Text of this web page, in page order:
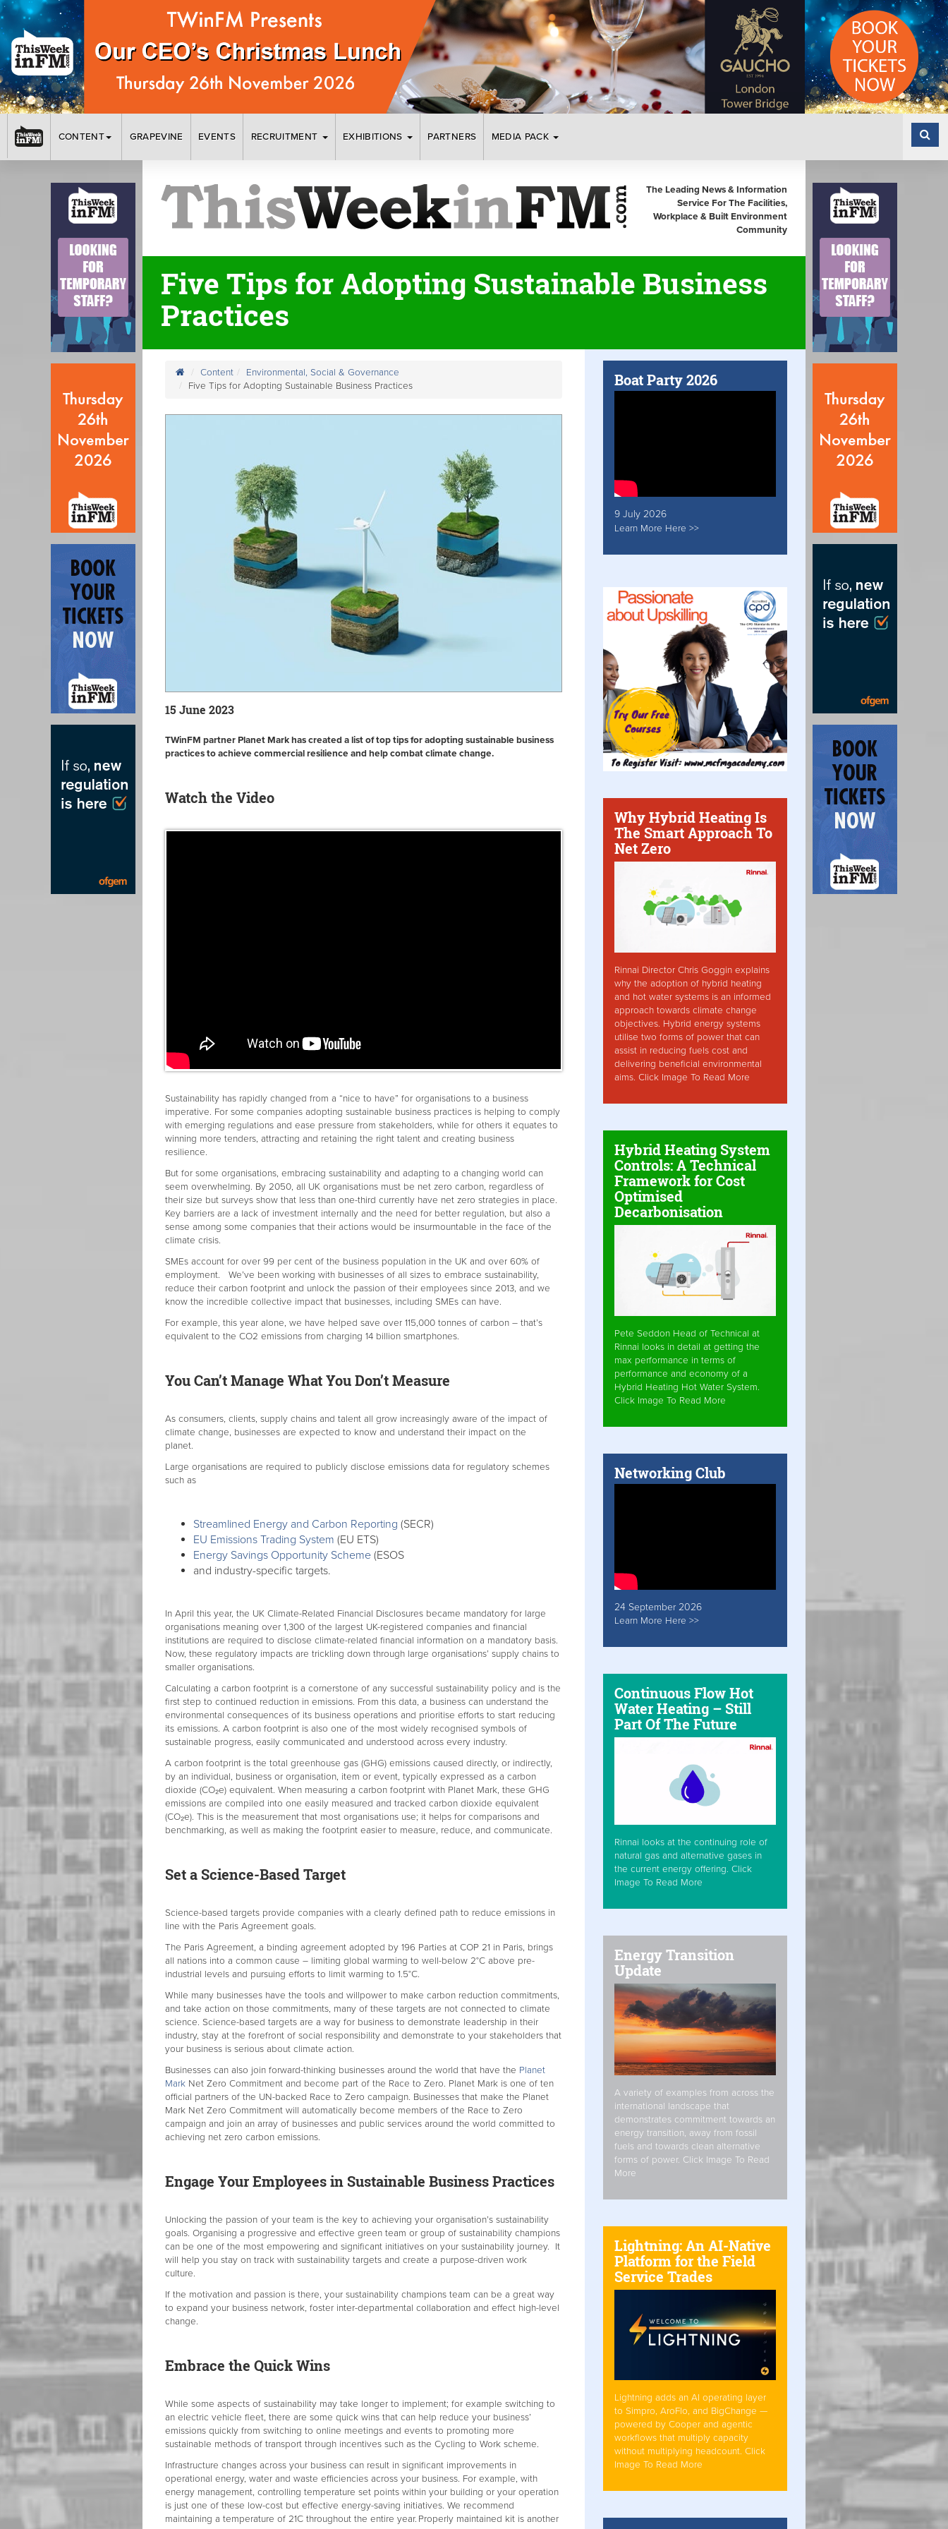
CONTENT GRAPEVINE EVENTS RECRUITMENT EXHIBITIONS PARTNERS MEDIA PACK
The Leading News & Information
Service For The Facilities,
Workplace & Built Environment
Community
Five Tips for Adopting Sustainable Business
Practices
Content
Environmental, Social & Governance
Five Tips for Adopting Sustainable Business Practices
15 June 2023
TWinFM partner Planet Mark has created a list of top tips for adopting sustainable business
practices to achieve commercial resilience and help combat climate change.
Watch the Video
Sustainability has rapidly changed from a “nice to have” for organisations to a business
imperative. For some companies adopting sustainable business practices is helping to comply
with emerging regulations and ease pressure from stakeholders, while for others it equates to
winning more tenders, attracting and retaining the right talent and creating business
resilience.
But for some organisations, embracing sustainability and adapting to a changing world can
seem overwhelming. By 2050, all UK organisations must be net zero carbon, regardless of
their size but surveys show that less than one-third currently have net zero strategies in place.
Key barriers are a lack of investment internally and the need for better regulation, but also a
sense among some companies that their actions would be insurmountable in the face of the
climate crisis.
SMEs account for over 99 per cent of the business population in the UK and over 60% of
employment. We’ve been working with businesses of all sizes to embrace sustainability,
reduce their carbon footprint and unlock the passion of their employees since 2013, and we
know the incredible collective impact that businesses, including SMEs can have.
For example, this year alone, we have helped save over 115,000 tonnes of carbon – that’s
equivalent to the CO2 emissions from charging 14 billion smartphones.
You Can’t Manage What You Don’t Measure
As consumers, clients, supply chains and talent all grow increasingly aware of the impact of
climate change, businesses are expected to know and understand their impact on the
planet.
Large organisations are required to publicly disclose emissions data for regulatory schemes
such as
Streamlined Energy and Carbon Reporting (SECR)
EU Emissions Trading System (EU ETS)
Energy Savings Opportunity Scheme (ESOS
and industry-specific targets.
In April this year, the UK Climate-Related Financial Disclosures became mandatory for large
organisations meaning over 1,300 of the largest UK-registered companies and financial
institutions are required to disclose climate-related financial information on a mandatory basis.
Now, these regulatory impacts are trickling down through large organisations’ supply chains to
smaller organisations.
Calculating a carbon footprint is a cornerstone of any successful sustainability policy and is the
first step to continued reduction in emissions. From this data, a business can understand the
environmental consequences of its business operations and prioritise efforts to start reducing
its emissions. A carbon footprint is also one of the most widely recognised symbols of
sustainable progress, easily communicated and understood across every industry.
A carbon footprint is the total greenhouse gas (GHG) emissions caused directly, or indirectly,
by an individual, business or organisation, item or event, typically expressed as a carbon
dioxide (CO₂e) equivalent. When measuring a carbon footprint with Planet Mark, these GHG
emissions are compiled into one easily measured and tracked carbon dioxide equivalent
(CO₂e). This is the measurement that most organisations use; it helps for comparisons and
benchmarking, as well as making the footprint easier to measure, reduce, and communicate.
Set a Science-Based Target
Science-based targets provide companies with a clearly defined path to reduce emissions in
line with the Paris Agreement goals.
The Paris Agreement, a binding agreement adopted by 196 Parties at COP 21 in Paris, brings
all nations into a common cause – limiting global warming to well-below 2°C above pre-
industrial levels and pursuing efforts to limit warming to 1.5°C.
While many businesses have the tools and willpower to make carbon reduction commitments,
and take action on those commitments, many of these targets are not connected to climate
science. Science-based targets are a way for business to demonstrate leadership in their
industry, stay at the forefront of social responsibility and demonstrate to your stakeholders that
your business is serious about climate action.
Businesses can also join forward-thinking businesses around the world that have the Planet
Mark Net Zero Commitment and become part of the Race to Zero. Planet Mark is one of ten
official partners of the UN-backed Race to Zero campaign. Businesses that make the Planet
Mark Net Zero Commitment will automatically become members of the Race to Zero
campaign and join an array of businesses and public services around the world committed to
achieving net zero carbon emissions.
Engage Your Employees in Sustainable Business Practices
Unlocking the passion of your team is the key to achieving your organisation’s sustainability
goals. Organising a progressive and effective green team or group of sustainability champions
can be one of the most empowering and significant initiatives on your sustainability journey. It
will help you stay on track with sustainability targets and create a purpose-driven work
culture.
If the motivation and passion is there, your sustainability champions team can be a great way
to expand your business network, foster inter-departmental collaboration and effect high-level
change.
Embrace the Quick Wins
While some aspects of sustainability may take longer to implement; for example switching to
an electric vehicle fleet, there are some quick wins that can help reduce your business’
emissions quickly from switching to online meetings and events to promoting more
sustainable methods of transport through incentives such as the Cycling to Work scheme.
Infrastructure changes across your business can result in significant improvements in
operational energy, water and waste efficiencies across your business. For example, with
energy management, controlling temperature set points within your building or your operation
is just one of these low-cost but effective energy-saving initiatives. We recommend
maintaining a temperature of 21C throughout the entire year. Properly maintained kit is another
Boat Party 2026
9 July 2026
Learn More Here >>
Why Hybrid Heating Is
The Smart Approach To
Net Zero
Rinnai Director Chris Goggin explains
why the adoption of hybrid heating
and hot water systems is an informed
approach towards climate change
objectives. Hybrid energy systems
utilise two forms of power that can
assist in reducing fuels cost and
delivering beneficial environmental
aims. Click Image To Read More
Hybrid Heating System
Controls: A Technical
Framework for Cost
Optimised
Decarbonisation
Pete Seddon Head of Technical at
Rinnai looks in detail at getting the
max performance in terms of
performance and economy of a
Hybrid Heating Hot Water System.
Click Image To Read More
Networking Club
24 September 2026
Learn More Here >>
Continuous Flow Hot
Water Heating – Still
Part Of The Future
Rinnai looks at the continuing role of
natural gas and alternative gases in
the current energy offering. Click
Image To Read More
Energy Transition
Update
A variety of examples from across the
international landscape that
demonstrates commitment towards an
energy transition, away from fossil
fuels and towards clean alternative
forms of power. Click Image To Read
More
Lightning: An AI-Native
Platform for the Field
Service Trades
Lightning adds an AI operating layer
to Simpro, AroFlo, and BigChange —
powered by Cooper and agentic
workflows that multiply capacity
without multiplying headcount. Click
Image To Read More